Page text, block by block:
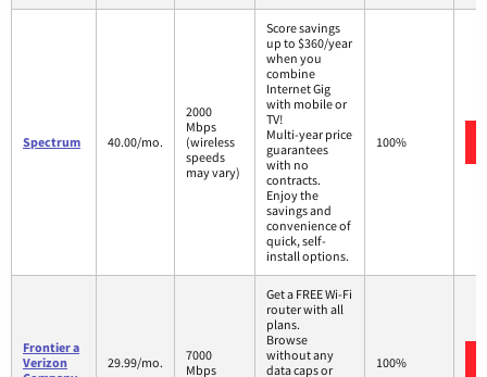
Spectrum 40.00/mo.
2000
Mbps
(wireless
speeds
may vary)
Score savings
up to $360/year
when you
combine
Internet Gig
with mobile or
TV!
Multi-year price
guarantees
with no
contracts.
Enjoy the
savings and
convenience of
quick, self-
install options.
100%
Frontier a
Verizon
29.99/mo.
7000
Mbps
Get a FREE Wi-Fi
router with all
plans.
Browse
without any
data caps or
100%